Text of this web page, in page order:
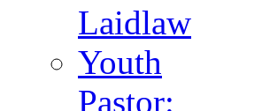
Laidlaw
Youth
Pastor: